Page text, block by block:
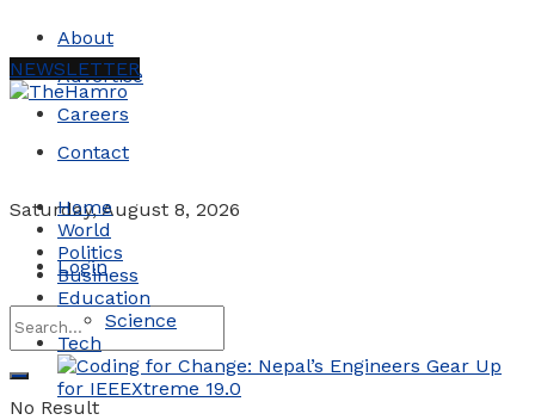
About
Advertise
Careers
Contact
Saturday, August 8, 2026
Login
No Result
NEWSLETTER
Home
World
Politics
Business
Education
Science
Tech